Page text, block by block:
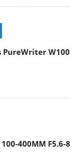
PureWriter W100
100-400MM F5.6-8